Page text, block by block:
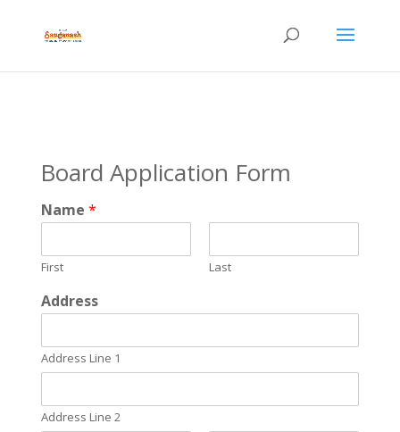
Board Application Form
Name *
First Last
Address
Address Line 1
Address Line 2